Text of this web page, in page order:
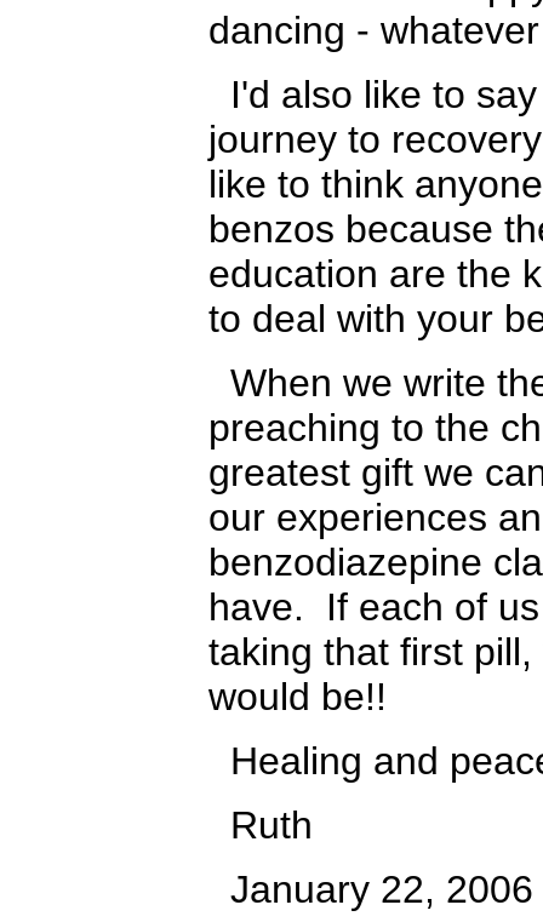
dancing -
I'd also like to
journey to
like to think
benzos because
education are the
to deal with your
When we write
preaching to the
greatest gift we
our experiences
benzodiazepine
have. If each of
taking that first
would be!!
Healing and
Ruth
January 22, 2006